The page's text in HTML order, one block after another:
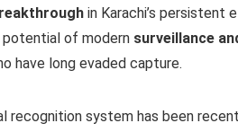
in Karachi’s
of modern surveillance
have long evaded capture.
recognition system has been